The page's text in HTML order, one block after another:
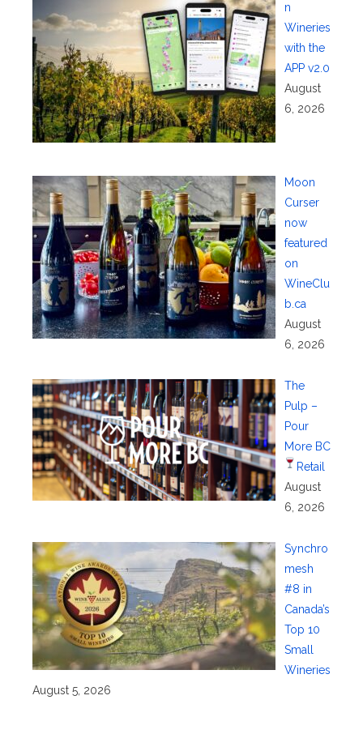
n
Wineries
with the
APP v2.0
August
6, 2026
Moon
Curser
now
featured
on
WineClu
b.ca
August
6, 2026
The
Pulp –
Pour
More BC
Retail
August
6, 2026
Synchro
mesh
#8 in
Canada’s
Top 10
Small
Wineries
August 5, 2026